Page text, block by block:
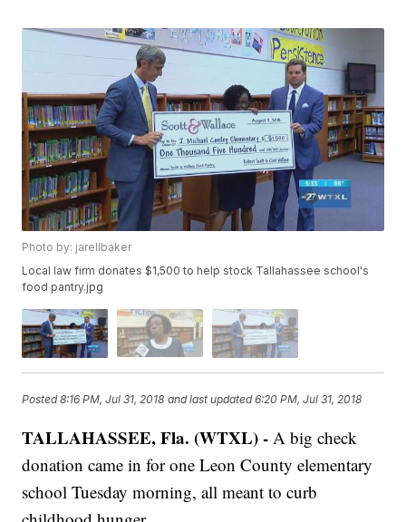
Photo by: jarellbaker
Local law firm donates $1,500 to help stock Tallahassee school's
food pantry.jpg
Posted8:16 PM, Jul 31, 2018 and last updated 6:20 PM, Jul 31, 2018
TALLAHASSEE, Fla. (WTXL) - A big check
donation came in for one Leon County elementary
school Tuesday morning, all meant to curb